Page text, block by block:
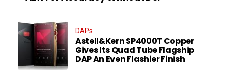
DAPs
Astell&Kern SP4000T Copper
Gives Its Quad Tube Flagship
DAP An Even Flashier Finish